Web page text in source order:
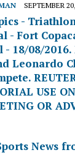
SEPTEMBER
News